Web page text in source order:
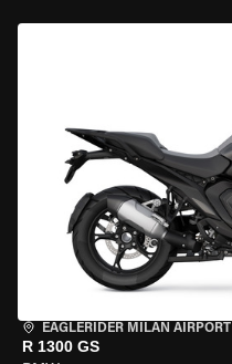
EAGLERIDER MILAN AIRPORT
R 1300 GS